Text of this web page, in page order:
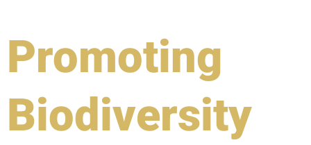
Promoting
Biodiversity